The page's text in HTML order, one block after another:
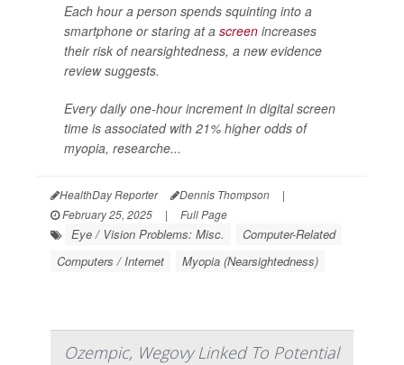
Each hour a person spends squinting into a
smartphone or staring at a screen increases
their risk of nearsightedness, a new evidence
review suggests.
Every daily one-hour increment in digital screen
time is associated with 21% higher odds of
myopia, researche...
HealthDay Reporter Dennis Thompson
|
February 25, 2025
| Full Page
Eye / Vision Problems: Misc.
Computer-Related
Computers / Internet
Myopia (Nearsightedness)
Ozempic, Wegovy Linked To Potential